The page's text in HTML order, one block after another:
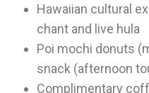
Hawaiian cultural
chant and live hula
Poi mochi donuts
snack (afternoon
Complimentary